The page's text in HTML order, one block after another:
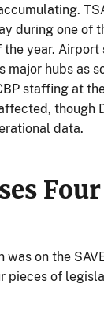
during one of
year. Airport
major hubs as
staffing at
though
data.
was on the
pieces of